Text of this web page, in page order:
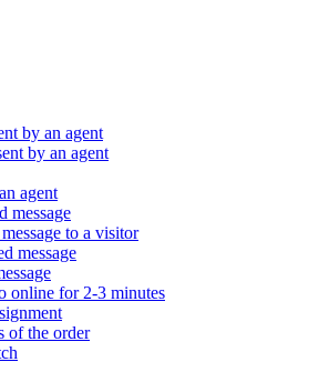
by an agent
by an agent
agent
message
to a visitor
message
online for 2-3 minutes
of the order